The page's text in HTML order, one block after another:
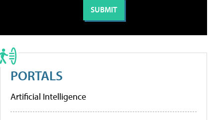
PORTALS
Artificial Intelligence